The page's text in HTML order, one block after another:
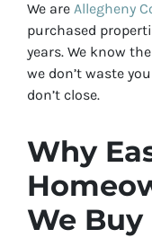
We are Allegheny
purchased
years. We know
we don’t waste
don’t close.
Why
We